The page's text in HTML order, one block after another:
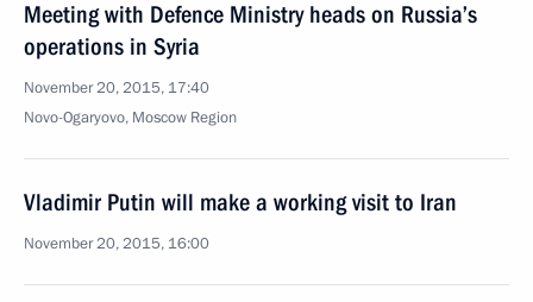
Meeting with Defence Ministry heads on Russia’s
operations in Syria
November 20, 2015, 17:40
Novo-Ogaryovo, Moscow Region
Vladimir Putin will make a working visit to Iran
November 20, 2015, 16:00